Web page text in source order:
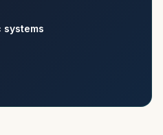
systems